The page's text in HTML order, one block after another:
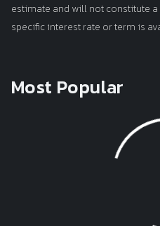
estimate and will not constitute
specific interest rate or term is
Most Popular